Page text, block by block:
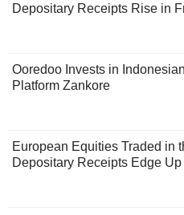
Depositary Receipts Rise in
Ooredoo Invests in
Platform Zankore
European Equities Traded in
Depositary Receipts Edge